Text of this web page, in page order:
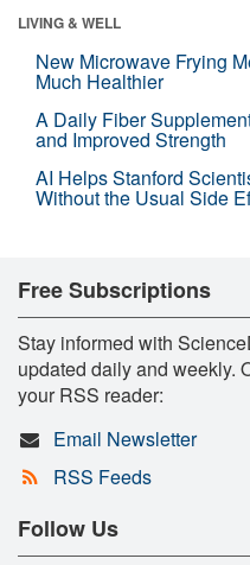
LIVING & WELL
New Microwave Frying
Much Healthier
A Daily Fiber
and Improved Strength
AI Helps Stanford
Without the Usual Side
Free Subscriptions
Stay informed with
updated daily and weekly.
your RSS reader:
Email Newsletter
RSS Feeds
Follow Us